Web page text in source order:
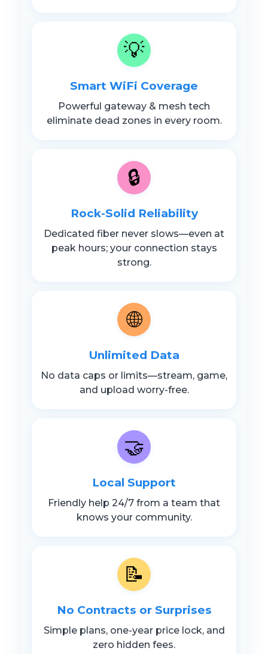
💡
Smart WiFi Coverage
Powerful gateway & mesh tech
eliminate dead zones in every room.
🔒
Rock-Solid Reliability
Dedicated fiber never slows—even at
peak hours; your connection stays
strong.
🌐
Unlimited Data
No data caps or limits—stream, game,
and upload worry-free.
🤝
Local Support
Friendly help 24/7 from a team that
knows your community.
📝
No Contracts or Surprises
Simple plans, one-year price lock, and
zero hidden fees.